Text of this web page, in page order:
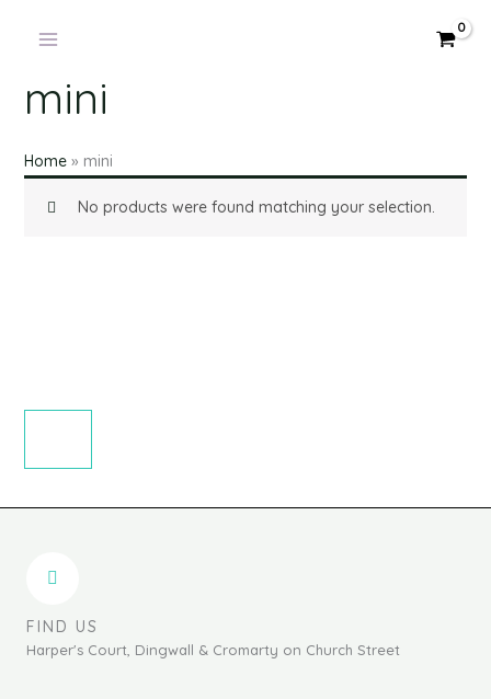
mini
Home» mini
No products were found matching your selection.
FIND US
Harper's Court, Dingwall & Cromarty on Church Street